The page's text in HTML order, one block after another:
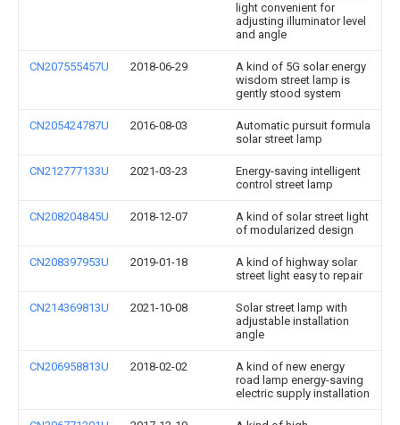
light convenient for
adjusting illuminator level
and angle
CN207555457U 2018-06-29
A kind of 5G solar energy
wisdom street lamp is
gently stood system
CN205424787U 2016-08-03
Automatic pursuit formula
solar street lamp
CN212777133U 2021-03-23
Energy-saving intelligent
control street lamp
CN208204845U 2018-12-07
A kind of solar street light
of modularized design
CN208397953U 2019-01-18
A kind of highway solar
street light easy to repair
CN214369813U 2021-10-08
Solar street lamp with
adjustable installation
angle
CN206958813U 2018-02-02
A kind of new energy
road lamp energy-saving
electric supply installation